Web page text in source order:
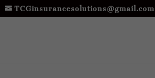
TCGinsurancesolutions@gmail.com